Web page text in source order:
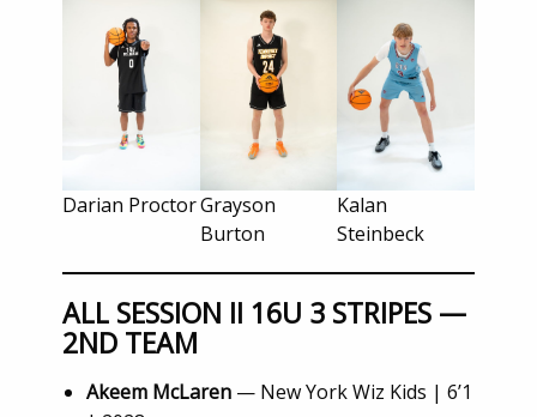
Darian ProctorGrayson
Burton
Kalan
Steinbeck
ALL SESSION II 16U 3 STRIPES —
2ND TEAM
Akeem McLaren— New York Wiz Kids | 6’1